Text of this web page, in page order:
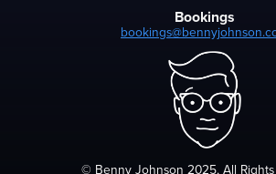
Bookings
© Benny Johnson 2025, All